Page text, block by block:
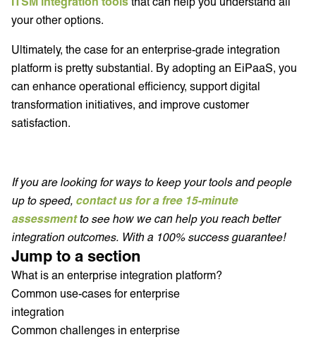
your other options.
Ultimately, the case for an enterprise-grade integration
platform is pretty substantial. By adopting an EiPaaS, you
can enhance operational efficiency, support digital
transformation initiatives, and improve customer
satisfaction.
If you are looking for ways to keep your tools and people
up to speed, contact us for a free 15-minute
assessmentto see how we can help you reach better
integration outcomes. With a 100% success guarantee!
Jump to a section
What is an enterprise integration platform?
Common use-cases for enterprise
integration
Common challenges in enterprise